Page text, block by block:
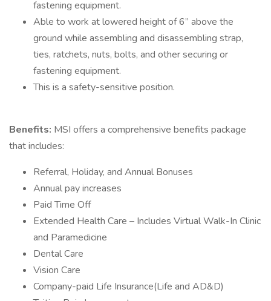
fastening equipment.
Able to work at lowered height of 6” above the
ground while assembling and disassembling strap,
ties, ratchets, nuts, bolts, and other securing or
fastening equipment.
This is a safety-sensitive position.
Benefits: MSI offers a comprehensive benefits package
that includes:
Referral, Holiday, and Annual Bonuses
Annual pay increases
Paid Time Off
Extended Health Care – Includes Virtual Walk-In Clinic
and Paramedicine
Dental Care
Vision Care
Company-paid Life Insurance(Life and AD&D)